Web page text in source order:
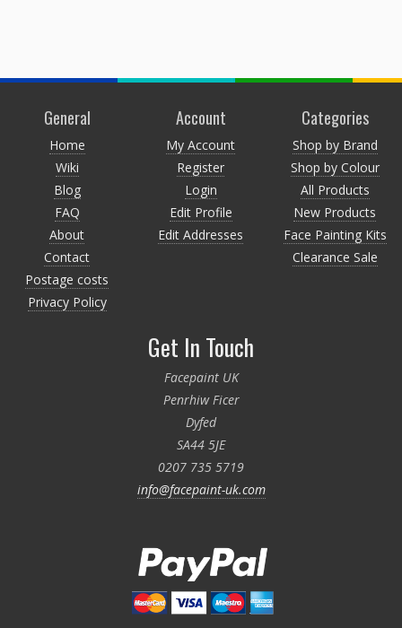
General
Home
Wiki
Blog
FAQ
About
Contact
Postage costs
Privacy Policy
Account
My Account
Register
Login
Edit Profile
Edit Addresses
Categories
Shop by Brand
Shop by Colour
All Products
New Products
Face Painting Kits
Clearance Sale
Get In Touch
Facepaint UK
Penrhiw Ficer
Dyfed
SA44 5JE
0207 735 5719
info@facepaint-uk.com